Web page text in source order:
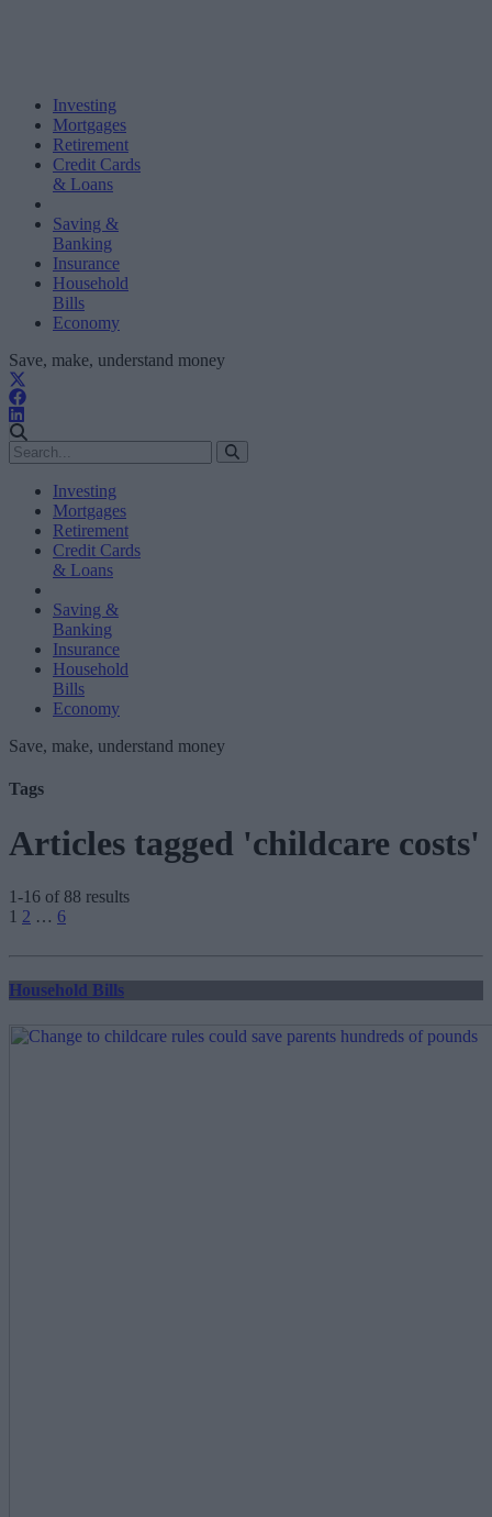
Investing
Mortgages
Retirement
Credit Cards
& Loans
Saving &
Banking
Insurance
Household
Bills
Economy
Save, make, understand money
Investing
Mortgages
Retirement
Credit Cards
& Loans
Saving &
Banking
Insurance
Household
Bills
Economy
Save, make, understand money
Tags
Articles tagged 'childcare costs'
1-16 of 88 results
Posts
pagination
1 2 … 6
Household Bills